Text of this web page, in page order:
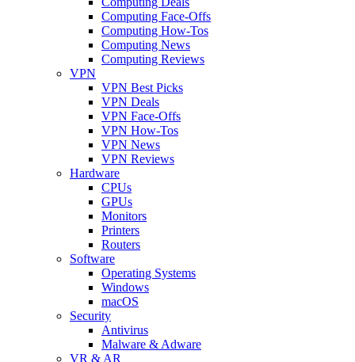
Computing Face-Offs
Computing How-Tos
Computing News
Computing Reviews
VPN
VPN Best Picks
VPN Deals
VPN Face-Offs
VPN How-Tos
VPN News
VPN Reviews
Hardware
CPUs
GPUs
Monitors
Printers
Routers
Software
Operating Systems
Windows
macOS
Security
Antivirus
Malware & Adware
VR & AR